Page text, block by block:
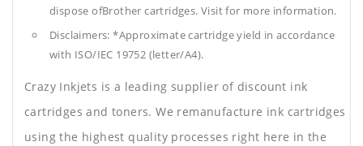
dispose ofBrother cartridges. Visit for more information.
Disclaimers: *Approximate cartridge yield in accordance
with ISO/IEC 19752 (letter/A4).
Crazy Inkjets is a leading supplier of discount ink
cartridges and toners. We remanufacture ink cartridges
using the highest quality processes right here in the